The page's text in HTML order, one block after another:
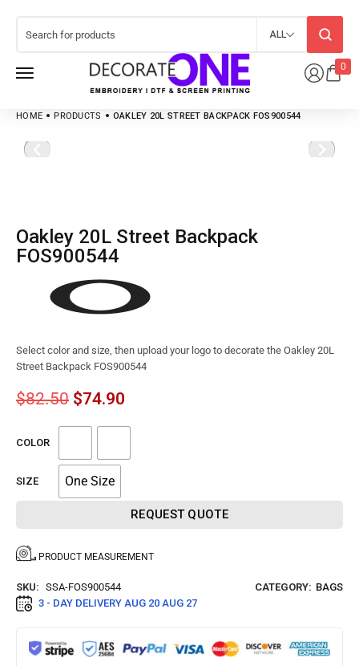
0
ALL
HOME PRODUCTS OAKLEY 20L STREET BACKPACK FOS900544
Oakley 20L Street Backpack
FOS900544
Select color and size, then upload your logo to decorate the Oakley 20L
Street Backpack FOS900544
$82.50 $74.90
COLOR
SIZE One Size
REQUEST QUOTE
PRODUCT MEASUREMENT
SKU: SSA-FOS900544 CATEGORY: BAGS
3 - DAY DELIVERY AUG 20 AUG 27